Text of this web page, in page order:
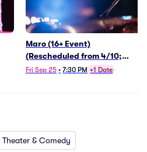
Maro (16+ Event)
(Rescheduled from 4/10;
Moved from Webster Hall)
Fri Sep 25 • 7:30 PM +1 Date
Theater & Comedy